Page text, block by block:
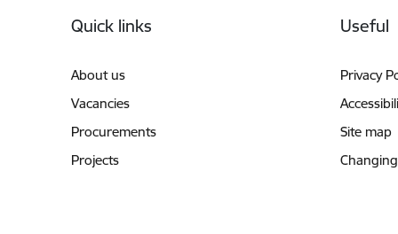
Quick links
About us
Vacancies
Procurements
Projects
Useful
Privacy
Site map